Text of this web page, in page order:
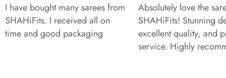
I have bought many sarees from
SHAHiFits. I received all on
time and good packaging
Absolutely love the
SHAHiFits! Stunning
excellent quality, and
service. Highly